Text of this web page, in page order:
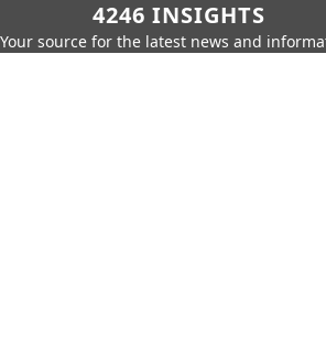
4246 INSIGHTS
Your source for the latest news and